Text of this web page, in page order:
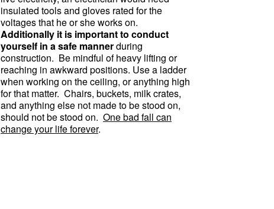
insulated tools and gloves rated for the
voltages that he or she works on.
Additionally it is important to conduct
yourself in a safe mannerduring
construction. Be mindful of heavy lifting or
reaching in awkward positions. Use a ladder
when working on the ceiling, or anything high
for that matter. Chairs, buckets, milk crates,
and anything else not made to be stood on,
should not be stood on. One bad fall can
change your life forever.